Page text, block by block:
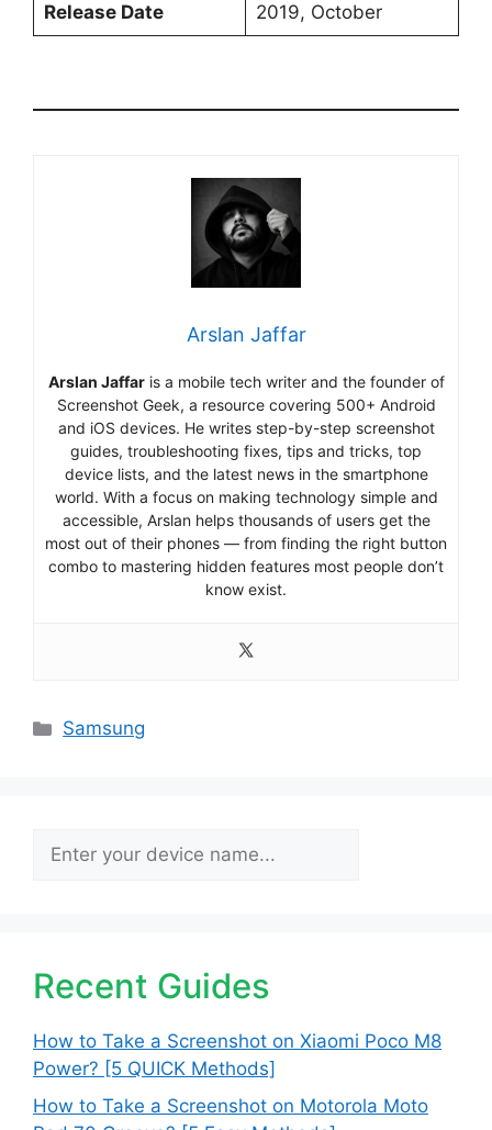
Release Date 2019, October
Arslan Jaffar
Arslan Jaffaris a mobile tech writer and the founder of
Screenshot Geek, a resource covering 500+ Android
and iOS devices. He writes step-by-step screenshot
guides, troubleshooting fixes, tips and tricks, top
device lists, and the latest news in the smartphone
world. With a focus on making technology simple and
accessible, Arslan helps thousands of users get the
most out of their phones — from finding the right button
combo to mastering hidden features most people don’t
know exist.
Categories
Samsung
Search
Recent Guides
How to Take a Screenshot on Xiaomi Poco M8
Power? [5 QUICK Methods]
How to Take a Screenshot on Motorola Moto